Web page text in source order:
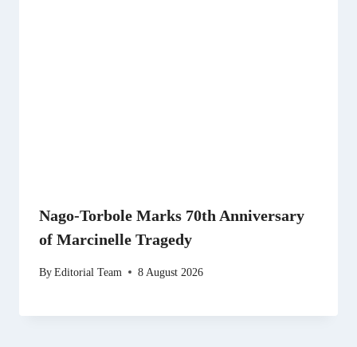
Nago-Torbole Marks 70th Anniversary
of Marcinelle Tragedy
ByEditorial Team 8 August 2026